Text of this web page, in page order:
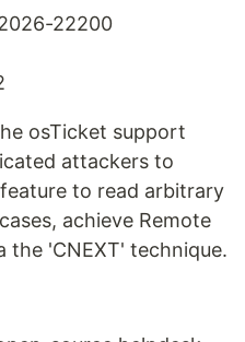
22200
osTicket support
attackers to
to read arbitrary
achieve Remote
the 'CNEXT' technique.